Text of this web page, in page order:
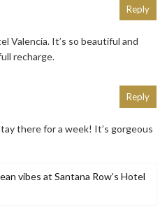
Valencia. It’s so beautiful and
recharge.
Reply
there for a week! It’s gorgeous
vibes at Santana Row’s Hotel
Reply